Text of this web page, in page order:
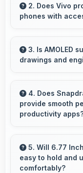
expressions
moments in
2. Does Vivo
phones with
repairs
modular
3. Is AMOLED
drawings and
clearly
review.
4. Does
provide smooth
productivity
apps smoothly
and efficient
5. Will 6.77
easy to hold and
comfortably?